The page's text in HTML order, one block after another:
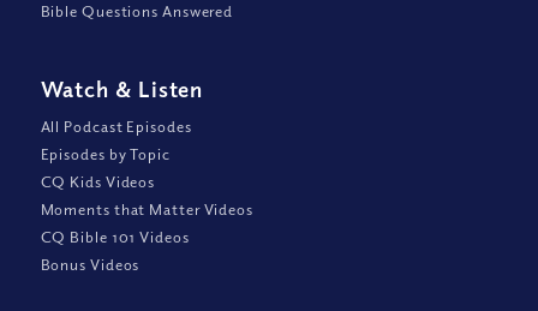
Bible Questions Answered
Watch & Listen
All Podcast Episodes
Episodes by Topic
CQ Kids Videos
Moments that Matter Videos
CQ Bible 101 Videos
Bonus Videos